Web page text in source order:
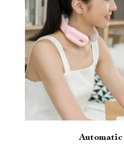
Automatic